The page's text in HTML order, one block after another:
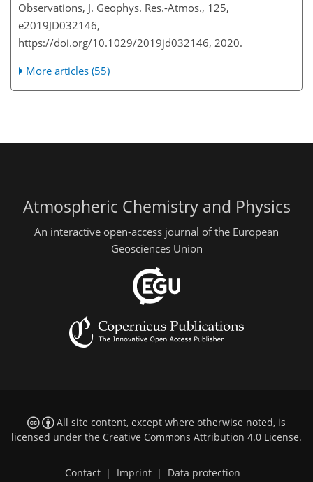
Observations, J. Geophys. Res.-Atmos., 125,
e2019JD032146,
https://doi.org/10.1029/2019jd032146, 2020.
More articles (55)
Atmospheric Chemistry and Physics
An interactive open-access journal of the European
Geosciences Union
All site content, except where otherwise noted, is
licensed under the Creative Commons Attribution 4.0 License.
Contact Imprint Data protection